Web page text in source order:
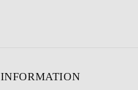
INFORMATION